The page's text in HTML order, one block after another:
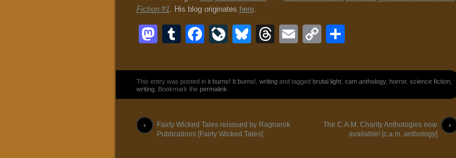
Fiction #1. His blog originates here.
Mastodon
Tumblr
Facebook
LiveJournal
Bluesky
Threads
EmailCopy
This entry was posted in it burns! It burns! writingand tagged brutal light, cam anthology, horror, science fiction,
writing. Bookmark the permalink
Post navigation
Fairly Wicked Tales reissued by Ragnarok
Publications [Fairly Wicked Tales]
The C.A.M. Charity Anthologies now
available! [c.a.m. anthology]